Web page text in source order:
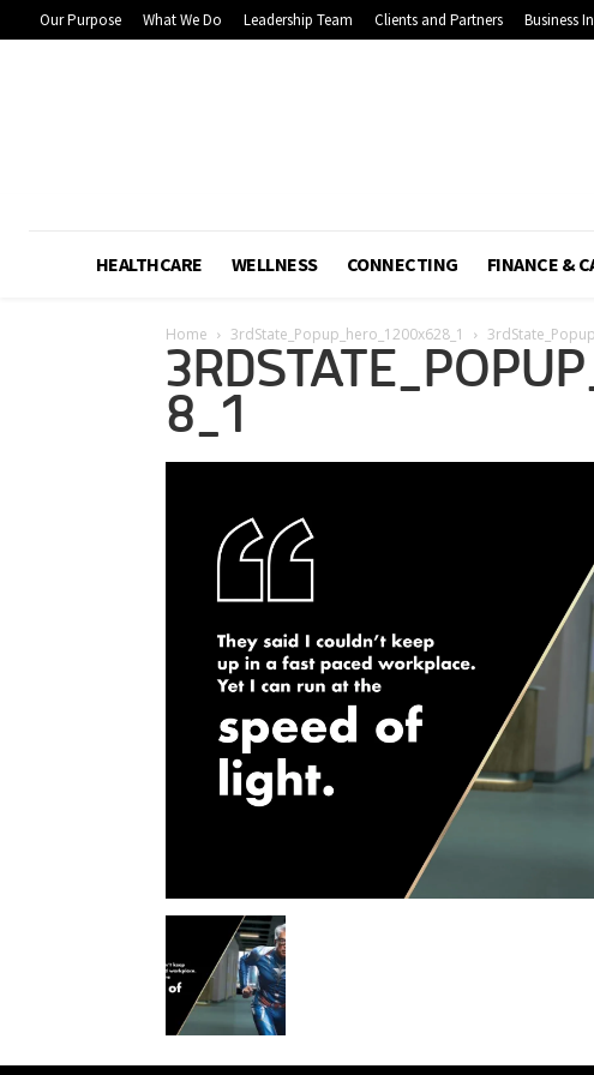
Our Purpose What We Do Leadership Team Clients and Partners Business
HEALTHCARE WELLNESS CONNECTING FINANCE &
Home 3rdState_Popup_hero_1200x628_1
8_1